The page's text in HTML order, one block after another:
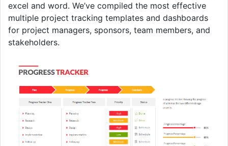
excel and word. We’ve compiled the most effective
multiple project tracking templates and dashboards
for project managers, sponsors, team members, and
stakeholders.